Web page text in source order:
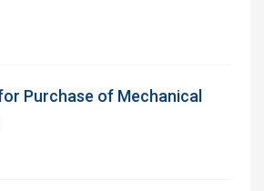
Purchase of Mechanical